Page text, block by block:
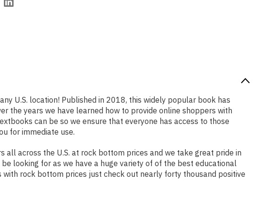
U.S. location! Published in 2018, this widely popular book has
the years we have learned how to provide online shoppers with
can be so we ensure that everyone has access to those
for immediate use.
all across the U.S. at rock bottom prices and we take great pride in
looking for as we have a huge variety of of the best educational
rock bottom prices just check out nearly forty thousand positive